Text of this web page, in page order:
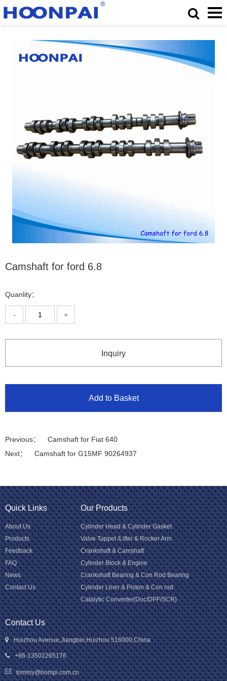
Camshaft for ford 6.8
Quanlity：
- +
Inquiry
Add to Basket
Previous：
Camshaft for Fiat 640
Next：
Camshaft for G15MF 90264937
Quick Links
About Us
Products
Feedback
FAQ
News
Contact Us
Our Products
Cylinder Head & Cylinder Gasket
Valve Tappet /Lifter & Rocker Arm
Crankshaft & Camshaft
Cylinder Block & Engine
Crankshaft Bearing & Con Rod Bearing
Cylinder Liner & Piston & Con rod
Catalytic Converter(Doc/DPF/SCR)
Contact Us
Huizhou Avenue,Jiangbei,Huizhou 516000,China
+86-13502265176
tommy@hompi.com.cn